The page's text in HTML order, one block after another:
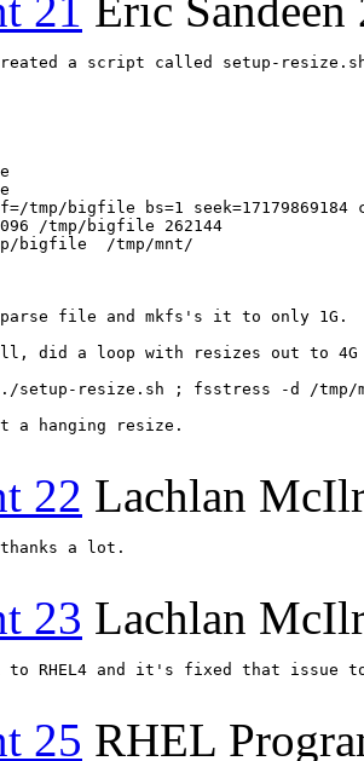
a script called setup-
tmp/bigfile bs=1 seek=17179869184
/tmp/bigfile 262144
bigfile  /tmp/mnt/
sparse file and mkfs's it to only 1G.
did a loop with resizes out to
resize.sh ; fsstress -d /tmp/
a hanging resize.
22 Lachlan
a lot.
23 Lachlan
RHEL4 and it's fixed that issue
25 RHEL